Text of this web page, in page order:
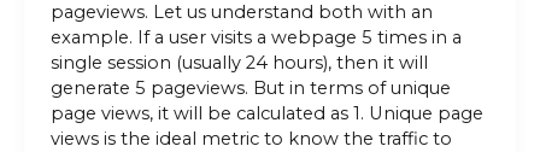
pageviews. Let us understand both with an
example. If a user visits a webpage 5 times in a
single session (usually 24 hours), then it will
generate 5 pageviews. But in terms of unique
page views, it will be calculated as 1. Unique page
views is the ideal metric to know the traffic to